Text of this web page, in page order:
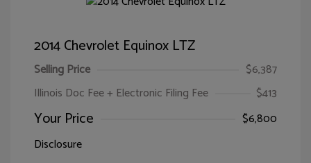
2014 Chevrolet Equinox LTZ
Selling Price
$6,387
Illinois Doc Fee + Electronic Filing Fee
$413
Your Price
$6,800
Disclosure